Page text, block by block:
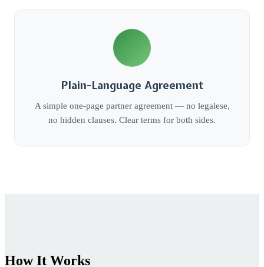
Plain-Language Agreement
A simple one-page partner agreement — no legalese,
no hidden clauses. Clear terms for both sides.
How It Works